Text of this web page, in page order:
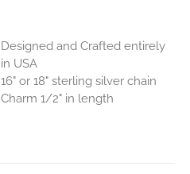
Designed and Crafted entirely
in USA
16" or 18" sterling silver chain
Charm 1/2" in length